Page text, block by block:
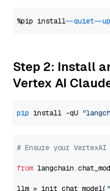
%pip install --quiet --
Step 2: Install
Vertex AI
pip install -qU
# Ensure your
from
llm = init_chat_model(